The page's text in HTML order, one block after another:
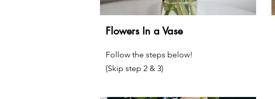
Flowers In a Vase
Follow the steps below!
(Skip step 2 & 3)